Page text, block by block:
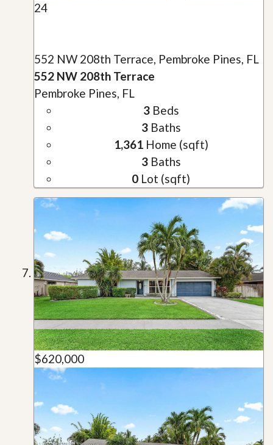
24
552 NW 208th Terrace, Pembroke Pines, FL
552 NW 208th Terrace
Pembroke Pines, FL
3Beds
3Baths
1,361Home (sqft)
3Baths
0 Lot (sqft)
$620,000